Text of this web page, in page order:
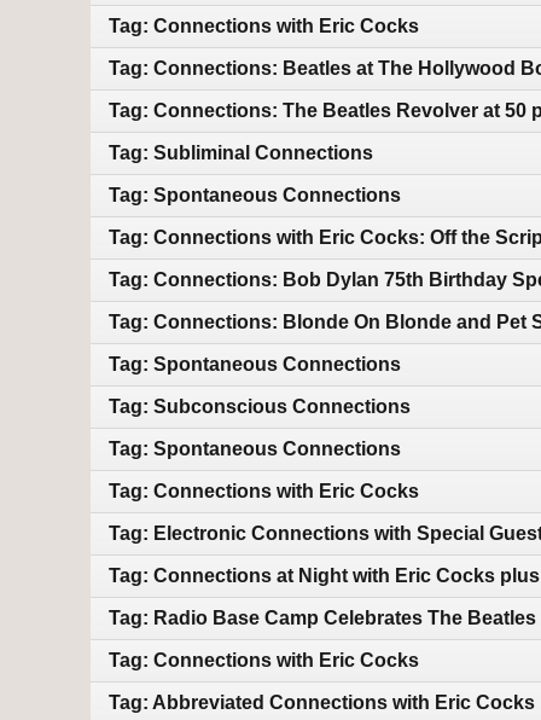
Tag: Connections with Eric Cocks
Tag: Connections: Beatles at The Hollywood
Tag: Connections: The Beatles Revolver at 50
Tag: Subliminal Connections
Tag: Spontaneous Connections
Tag: Connections with Eric Cocks: Off the
Tag: Connections: Bob Dylan 75th Birthday
Tag: Connections: Blonde On Blonde and Pet
Tag: Spontaneous Connections
Tag: Subconscious Connections
Tag: Spontaneous Connections
Tag: Connections with Eric Cocks
Tag: Electronic Connections with Special
Tag: Connections at Night with Eric Cocks
Tag: Radio Base Camp Celebrates The
Tag: Connections with Eric Cocks
Tag: Abbreviated Connections with Eric Cocks